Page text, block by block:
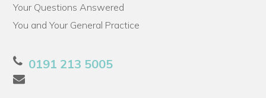
Your Questions Answered
You and Your General Practice
0191 213 5005